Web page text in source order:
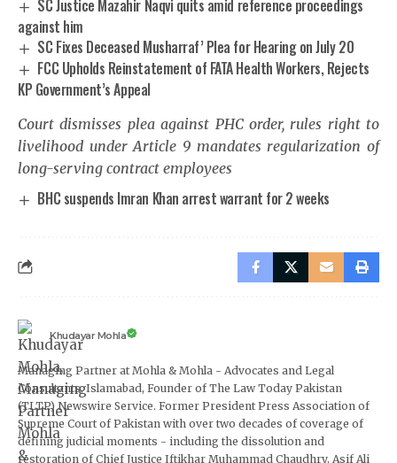
SC Justice Mazahir Naqvi quits amid reference proceedings
against him
SC Fixes Deceased Musharraf’ Plea for Hearing on July 20
FCC Upholds Reinstatement of FATA Health Workers, Rejects
KP Government’s Appeal
Court dismisses plea against PHC order, rules right to
livelihood under Article 9 mandates regularization of
long-serving contract employees
BHC suspends Imran Khan arrest warrant for 2 weeks
Khudayar Mohla
Managing Partner at Mohla & Mohla - Advocates and Legal
Consultants, Islamabad, Founder of The Law Today Pakistan
(TLTP) Newswire Service. Former President Press Association of
Supreme Court of Pakistan with over two decades of coverage of
defining judicial moments - including the dissolution and
restoration of Chief Justice Iftikhar Muhammad Chaudhry, Asif Ali